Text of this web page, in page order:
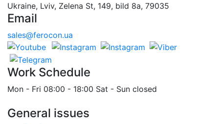
Ukraine, Lviv, Zelena St, 149, bild 8a, 79035
Email
sales@ferocon.ua
Work Schedule
Mon - Fri 08:00 - 18:00 Sat - Sun closed
General issues